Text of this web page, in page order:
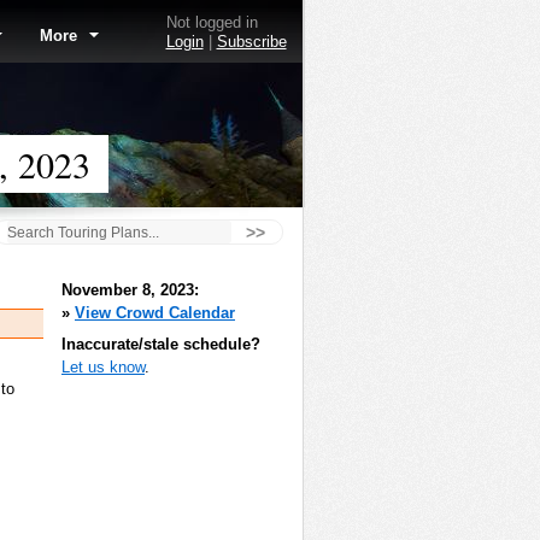
More
Not logged in
Login| Subscribe
2023
>>
November 8, 2023:
» View Crowd Calendar
Inaccurate/stale schedule?
Let us know.